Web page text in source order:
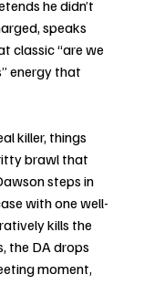
he didn’t
speaks
classic “are we
energy that
killer, things
brawl that
steps in
with one well-
kills the
the DA drops
moment,